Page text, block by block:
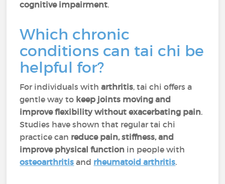
cognitive impairment.
Which chronic
conditions can tai chi be
helpful for?
For individuals witharthritis, tai chi offers a
gentle way to keep joints moving and
improve flexibility without exacerbating pain.
Studies have shown that regular tai chi
practice can reduce pain, stiffness, and
improve physical function in people with
osteoarthritis and rheumatoid arthritis.